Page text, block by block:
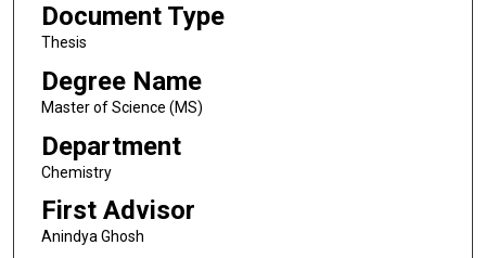
Document Type
Thesis
Degree Name
Master of Science (MS)
Department
Chemistry
First Advisor
Anindya Ghosh